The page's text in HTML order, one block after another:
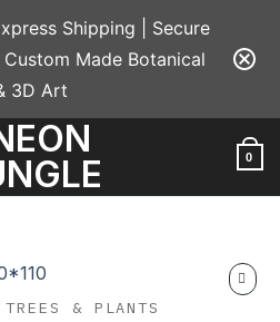
Shipping | Secure
Made Botanical
3D Art
0
& PLANTS